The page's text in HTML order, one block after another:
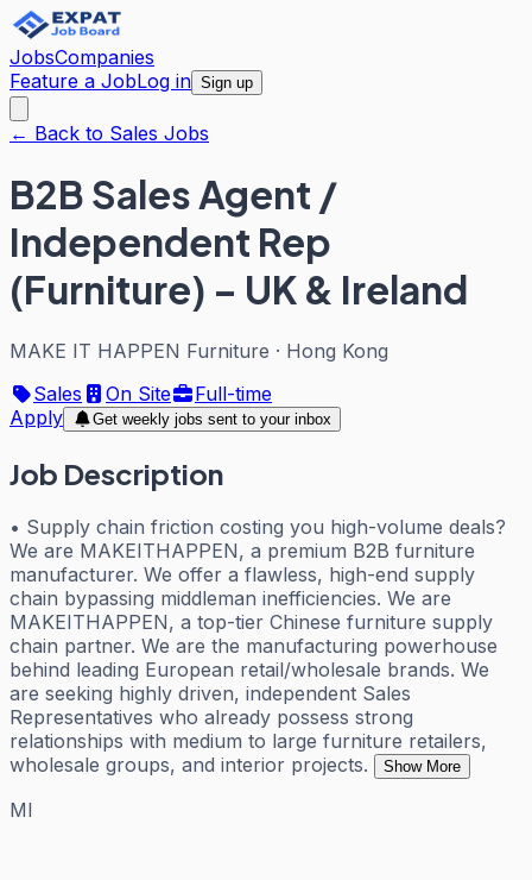
JobsCompanies
Feature a JobLog in Sign up
← Back to Sales Jobs
B2B Sales Agent /
Independent Rep
(Furniture) – UK & Ireland
MAKE IT HAPPEN Furniture · Hong Kong
Sales
On Site
Full-time
Apply
Get weekly jobs sent to your inbox
Job Description
• Supply chain friction costing you high-volume deals?
We are MAKEITHAPPEN, a premium B2B furniture
manufacturer. We offer a flawless, high-end supply
chain bypassing middleman inefficiencies. We are
MAKEITHAPPEN, a top-tier Chinese furniture supply
chain partner. We are the manufacturing powerhouse
behind leading European retail/wholesale brands. We
are seeking highly driven, independent Sales
Representatives who already possess strong
relationships with medium to large furniture retailers,
wholesale groups, and interior projects.
Show More
MI